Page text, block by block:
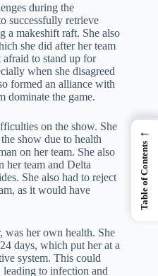
during the
successfully retrieve
a makeshift raft. She also
she did after her team
to stand up for
when she disagreed
formed an alliance with
dominate the game.
on the show. She
show due to health
on her team. She also
her team and Delta
She also had to reject
as it would have
was her own health. She
days, which put her at a
system. This could
leading to infection and
←
Table of Contents